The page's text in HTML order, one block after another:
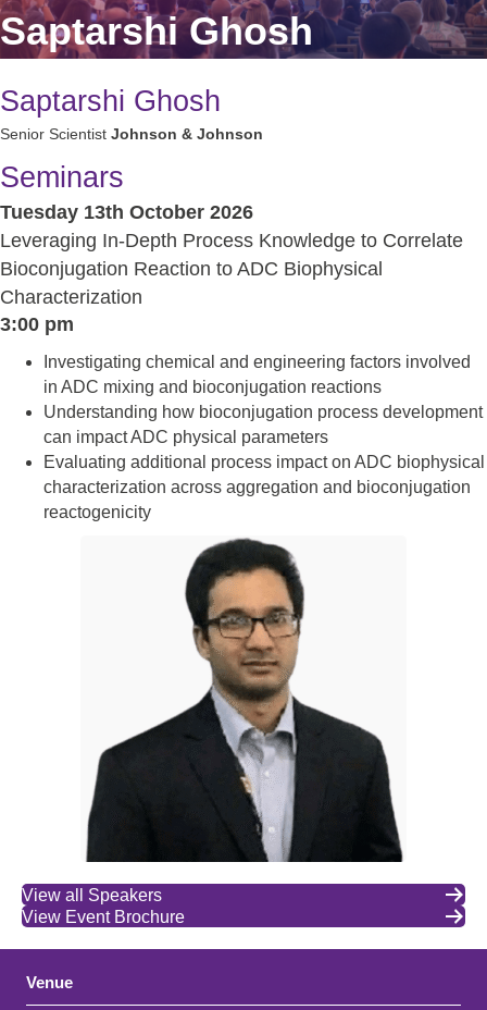
Saptarshi Ghosh
Saptarshi Ghosh
Senior Scientist Johnson & Johnson
Seminars
Tuesday 13th October 2026
Leveraging In-Depth Process Knowledge to Correlate
Bioconjugation Reaction to ADC Biophysical
Characterization
3:00 pm
Investigating chemical and engineering factors involved
in ADC mixing and bioconjugation reactions
Understanding how bioconjugation process development
can impact ADC physical parameters
Evaluating additional process impact on ADC biophysical
characterization across aggregation and bioconjugation
reactogenicity
View all Speakers
View Event Brochure
Venue